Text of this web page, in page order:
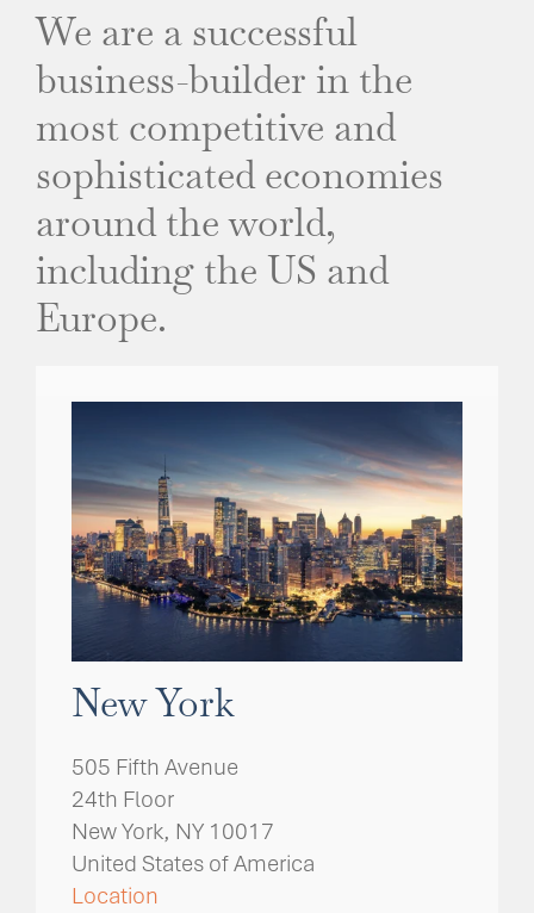
We are a successful
business-builder in the
most competitive and
sophisticated economies
around the world,
including the US and
Europe.
New York
505 Fifth Avenue
24th Floor
New York, NY 10017
United States of America
Location